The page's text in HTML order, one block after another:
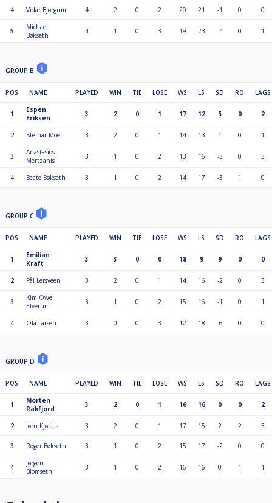
4 Vidar Bjørgum 4 2 0 2 20 21 -1 0 0
5
Michael
Bøkseth
4 1 0 3 19 23 -4 0 1
GROUP B
POS NAME PLAYED WIN TIE LOSE WS LS SD RO LAGS
1
Espen
Eriksen
3 2 0 1 17 12 5 0 2
2 Steinar Moe 3 2 0 1 14 13 1 0 1
3
Anastasios
Mertzanis
3 1 0 2 13 16 -3 0 3
4 Beate Bøkseth 3 1 0 2 14 17 -3 1 0
GROUP C
POS NAME PLAYED WIN TIE LOSE WS LS SD RO LAGS
1
Emilian
Kraft
3 3 0 0 18 9 9 0 0
2 Pål Lersveen 3 2 0 1 14 16 -2 0 3
3
Kim Owe
Elverum
3 1 0 2 15 16 -1 0 1
4 Ola Larsen 3 0 0 3 12 18 -6 0 0
GROUP D
POS NAME PLAYED WIN TIE LOSE WS LS SD RO LAGS
1
Morten
Rakfjord
3 2 0 1 16 16 0 0 2
2 Jørn Kjølaas 3 2 0 1 17 15 2 2 3
3 Roger Bøkseth 3 1 0 2 15 17 -2 0 0
4
Jørgen
Blomseth
3 1 0 2 16 16 0 1 1